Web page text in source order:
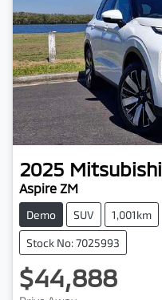
2025 Mitsubishi
Aspire ZM
Demo SUV 1,001km
Stock No: 7025993
$44,888